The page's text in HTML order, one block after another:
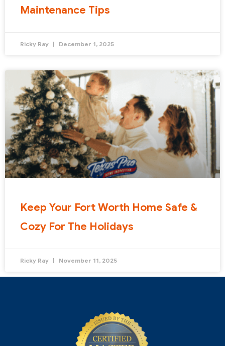
Maintenance Tips
Ricky Ray December 1, 2025
Keep Your Fort Worth Home Safe &
Cozy For The Holidays
Ricky Ray November 11, 2025